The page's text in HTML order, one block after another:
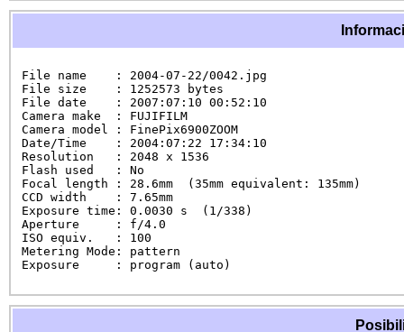
File name    : 2004-07-22/0042.jpg
File size    : 1252573 bytes
File date    : 2007:07:10 00:52:10
Camera make  : FUJIFILM
Camera model : FinePix6900ZOOM
Date/Time    : 2004:07:22 17:34:10
Resolution   : 2048 x 1536
Flash used   : No
Focal length : 28.6mm  (35mm equivalent: 135mm)
CCD width    : 7.65mm
Exposure time: 0.0030 s  (1/338)
Aperture     : f/4.0
ISO equiv.   : 100
Metering Mode: pattern
Exposure     : program (auto)